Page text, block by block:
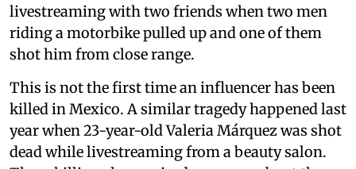
livestreaming with two friends when two men
riding a motorbike pulled up and one of them
shot him from close range.
This is not the first time an influencer has been
killed in Mexico. A similar tragedy happened last
year when 23-year-old Valeria Márquez was shot
dead while livestreaming from a beauty salon.